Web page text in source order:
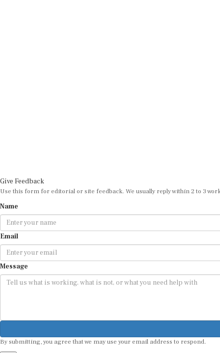
Use this form for editorial or site feedback. We usually reply within 2 to 3
Email
Message